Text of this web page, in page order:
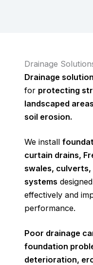
Drainage
Drainage
for protecting
landscaped
soil erosion.
We install
curtain drains,
swales,
systems
effectively and
performance.
Poor drainage
foundation
deterioration,